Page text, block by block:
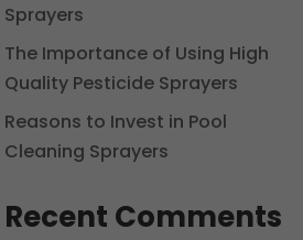
Sprayers
The Importance of Using High
Quality Pesticide Sprayers
Reasons to Invest in Pool
Cleaning Sprayers
Recent Comments